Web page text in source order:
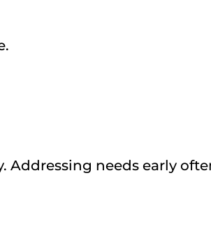
needs early